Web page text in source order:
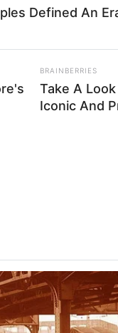
Career,
Defined An
BRAINBERRIES
Take A
Iconic And